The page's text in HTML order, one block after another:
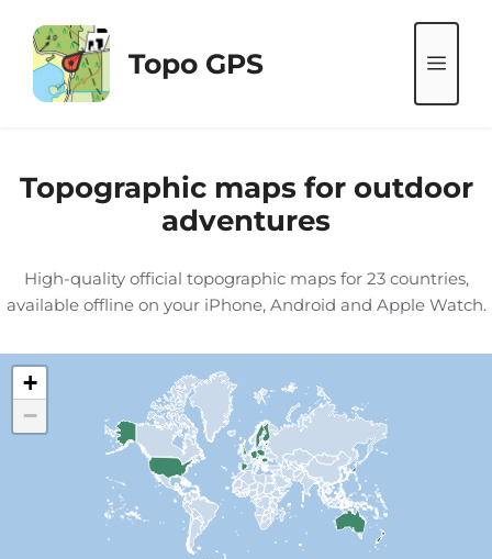
content
Topo GPS
Topographic maps for outdoor
adventures
High-quality official topographic maps for 23 countries,
available offline on your iPhone, Android and Apple Watch.
+
−